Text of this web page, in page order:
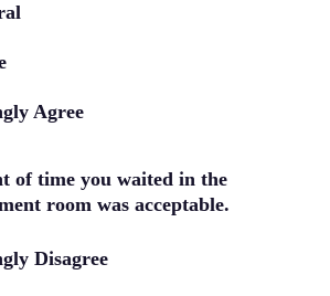
Agree
of time you waited in the
room was acceptable.
Disagree